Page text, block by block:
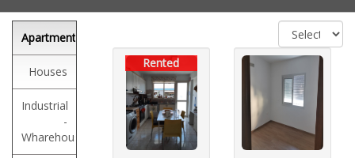
Apartments
Houses
Industrial
-
Wharehouses
Rented